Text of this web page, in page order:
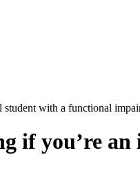
with a functional
if you’re